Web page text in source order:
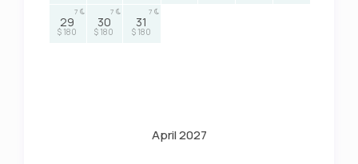
29
$ 180
7
30
$ 180
7
31
$ 180
7
April 2027